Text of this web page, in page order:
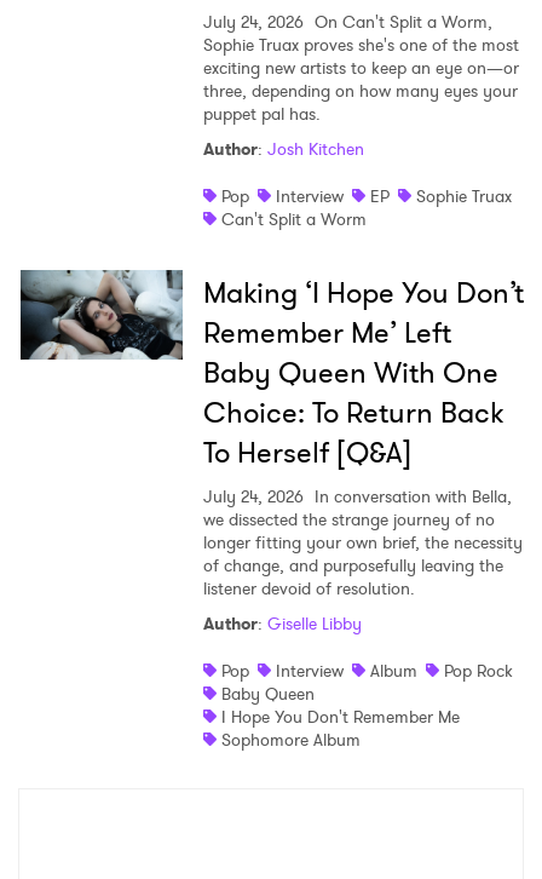
July 24, 2026 On Can't Split a Worm,
Sophie Truax proves she's one of the most
exciting new artists to keep an eye on—or
three, depending on how many eyes your
puppet pal has.
Author: Josh Kitchen
Pop
Interview EP
Sophie Truax
Can't Split a Worm
Making ‘I Hope You Don’t
Remember Me’ Left
Baby Queen With One
Choice: To Return Back
To Herself [Q&A]
July 24, 2026 In conversation with Bella,
we dissected the strange journey of no
longer fitting your own brief, the necessity
of change, and purposefully leaving the
listener devoid of resolution.
Author: Giselle Libby
Pop
Interview Album
Pop Rock
Baby Queen
I Hope You Don't Remember Me
Sophomore Album